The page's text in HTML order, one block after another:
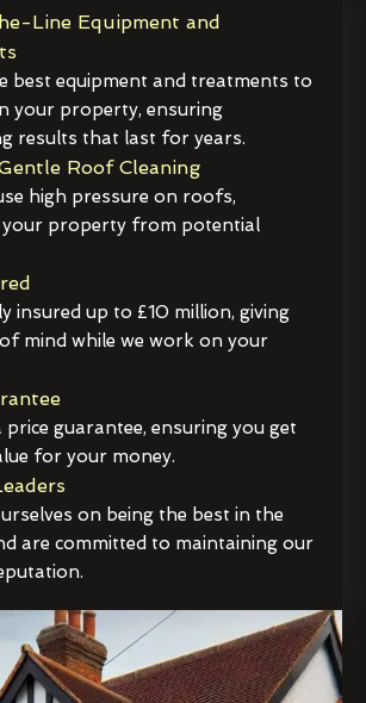
Line Equipment and
best equipment and treatments to
your property, ensuring
results that last for years.
Roof Cleaning
high pressure on roofs,
property from potential
insured up to £10 million, giving
mind while we work on your
guarantee, ensuring you get
for your money.
on being the best in the
are committed to maintaining our